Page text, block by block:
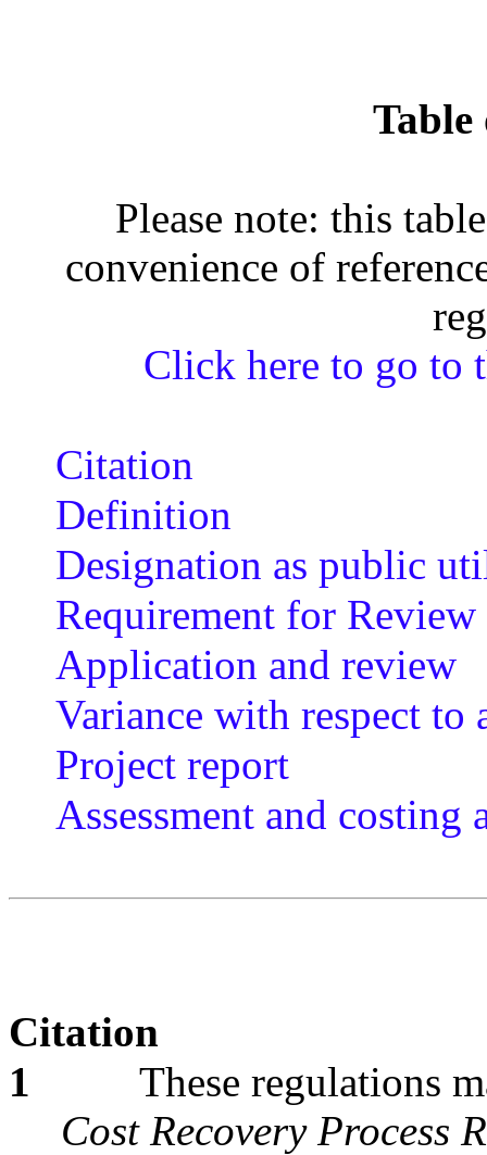
Table
Please note: this
convenience of
Click here to go to
Citation
Definition
Designation as public
Requirement for
Application and review
Variance with respect to
Project report
Assessment and costing
Citation
1
These regulations
Cost Recovery Process